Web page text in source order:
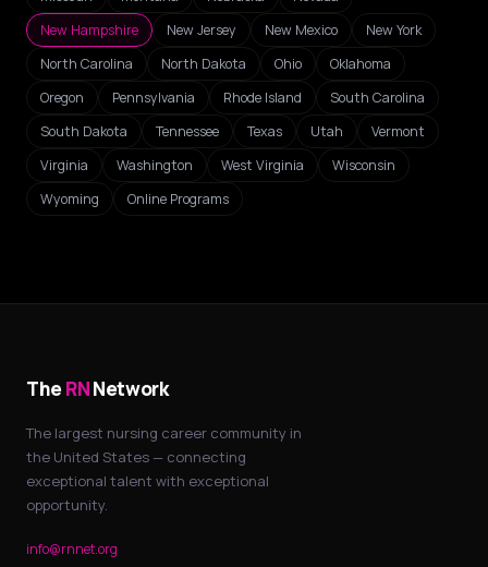
New Hampshire
New Jersey New Mexico
New York
North Carolina
North Dakota Ohio
Oklahoma
Oregon
Pennsylvania Rhode Island
South Carolina
South Dakota
Tennessee Texas Utah
Vermont
Virginia
Washington West Virginia
Wisconsin
Wyoming
Online Programs
TheRNNetwork
The largest nursing career community in
the United States — connecting
exceptional talent with exceptional
opportunity.
info@rnnet.org